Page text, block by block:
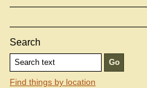
Search
Find things by location